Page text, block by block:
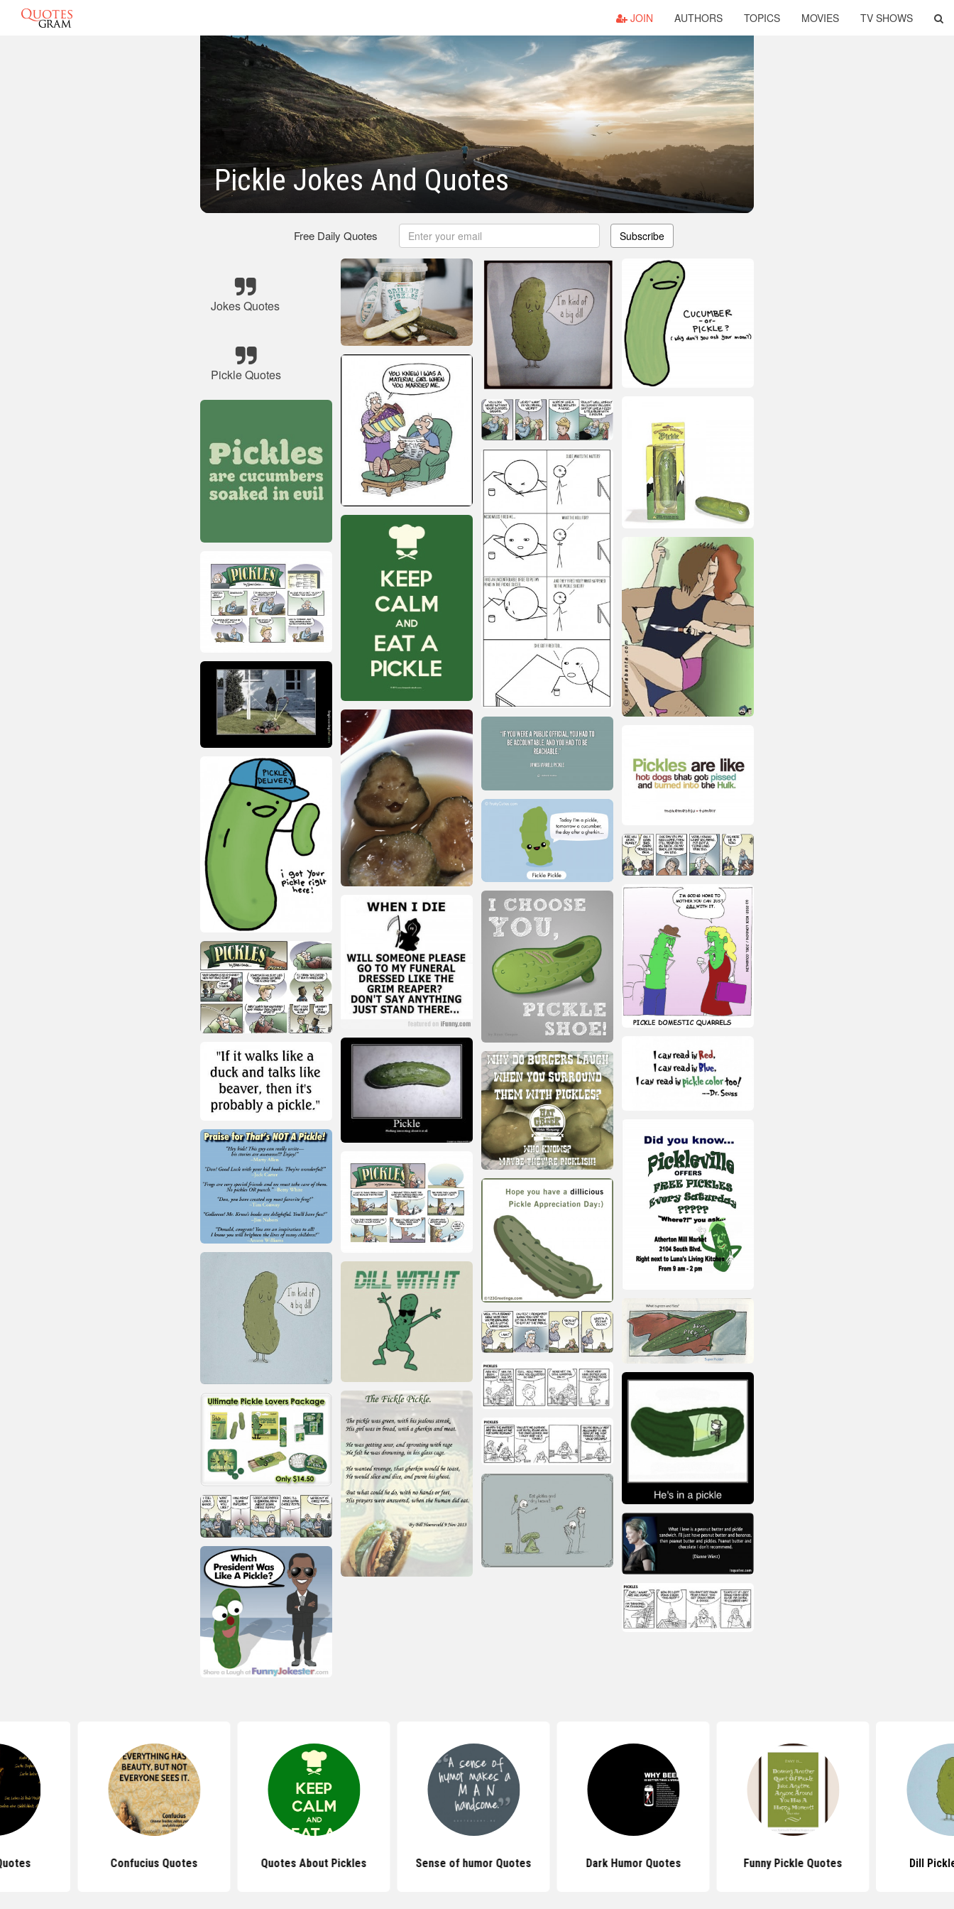
JOIN AUTHORS TOPICS MOVIES TV SHOWS
Pickle Jokes And Quotes
Free Daily Quotes Subscribe
Jokes Quotes
Pickle Quotes
Confucius Quotes Quotes About Pickles Sense of humor Quotes Dark Humor Quotes Funny Pickle Quotes Dill